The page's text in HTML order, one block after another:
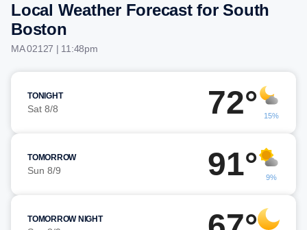
Local Weather Forecast for South
Boston
MA 02127 | 11:48pm
TONIGHT
Sat 8/8 72° 15%
TOMORROW
Sun 8/9 91° 9%
TOMORROW NIGHT